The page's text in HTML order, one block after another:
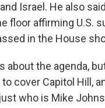
Israel. He also
floor affirming U.S.
in the House
about the agenda,
cover Capitol Hill,
who is Mike